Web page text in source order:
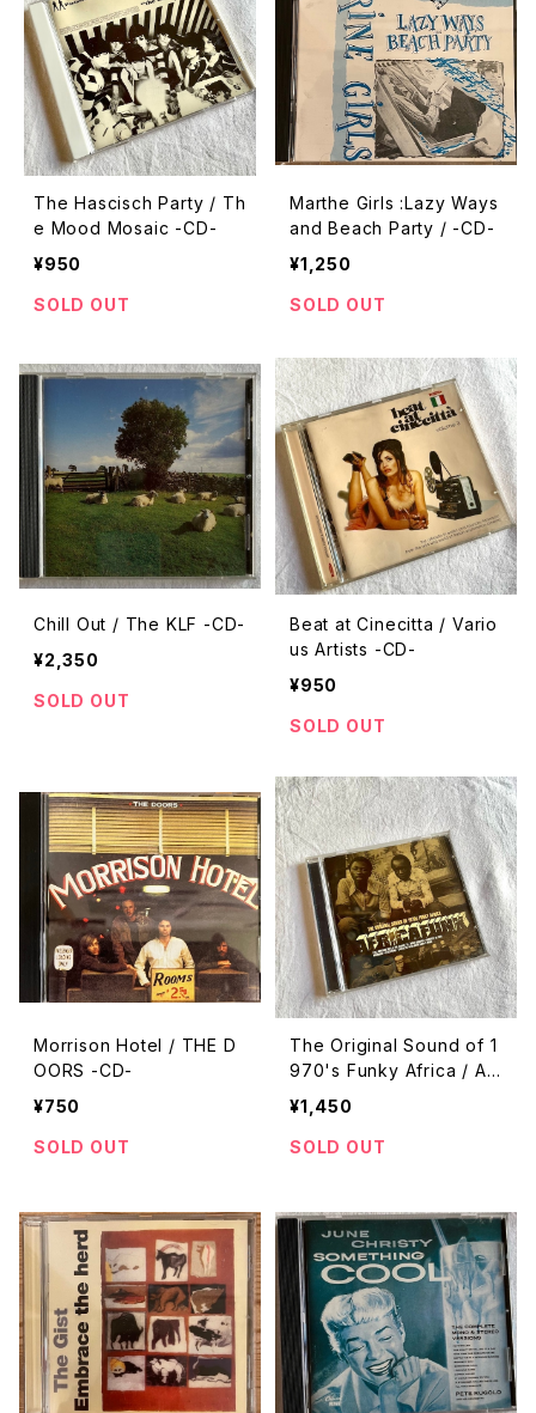
The Hascisch Party / Th
e Mood Mosaic -CD-
¥950
SOLD OUT
Marthe Girls :Lazy Ways
and Beach Party / -CD-
¥1,250
SOLD OUT
Chill Out / The KLF -CD-
¥2,350
SOLD OUT
Beat at Cinecitta / Vario
us Artists -CD-
¥950
SOLD OUT
Morrison Hotel / THE D
OORS -CD-
¥750
SOLD OUT
The Original Sound of 1
970's Funky Africa / Afr
ican Funk -CD-
¥1,450
SOLD OUT